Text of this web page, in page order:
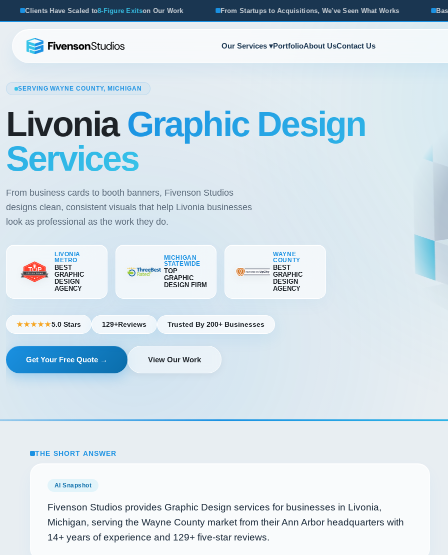
Our Services ▾PortfolioAbout UsContact Us
to8-Figure Exitson Our Work From Startups to Acquisitions, We've Seen What Works Based in Ann Arbor ·
SERVING WAYNE COUNTY, MICHIGAN
LivoniaGraphic Design
Services
From business cards to booth banners, Fivenson Studios
designs clean, consistent visuals that help Livonia businesses
look as professional as the work they do.
LIVONIA
METRO
BEST
GRAPHIC
DESIGN
AGENCY
MICHIGAN
STATEWIDE
TOP
GRAPHIC
DESIGN FIRM
WAYNE
COUNTY
BEST
GRAPHIC
DESIGN
AGENCY
★★★★★5.0 Stars 129+Reviews Trusted By 200+ Businesses
Get Your Free Quote → View Our Work
THE SHORT ANSWER
AI Snapshot
Fivenson Studios provides Graphic Design services for businesses in Livonia,
Michigan, serving the Wayne County market from their Ann Arbor headquarters with
14+ years of experience and 129+ five-star reviews.